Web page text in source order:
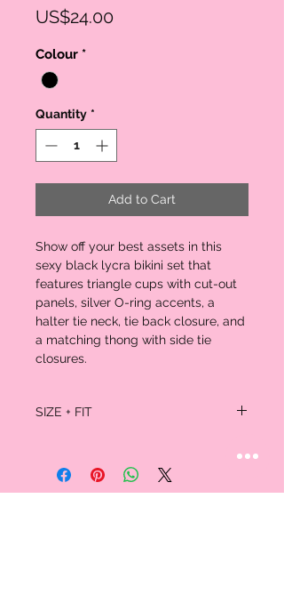
US$24.00Price
Colour *
Quantity *
Add to Cart
Show off your best assets in this
sexy black lycra bikini set that
features triangle cups with cut-out
panels, silver O-ring accents, a
halter tie neck, tie back closure, and
a matching thong with side tie
closures.
SIZE + FIT